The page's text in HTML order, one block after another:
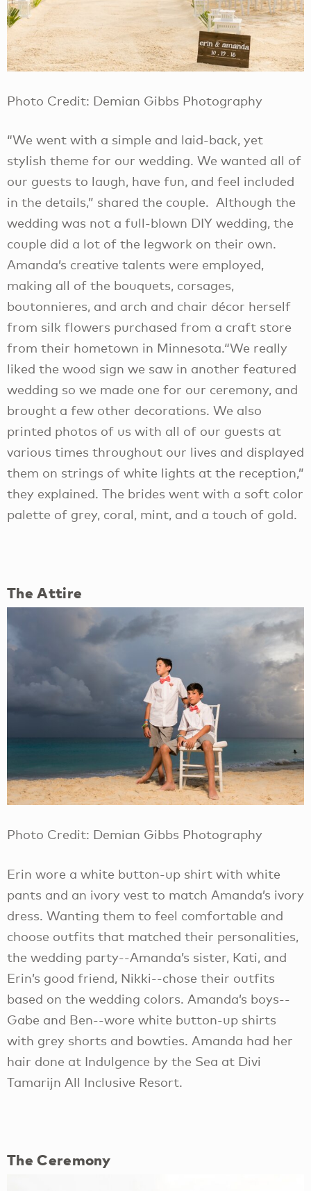
Photo Credit: Demian Gibbs Photography
“We went with a simple and laid-back, yet
stylish theme for our wedding. We wanted all of
our guests to laugh, have fun, and feel included
in the details,” shared the couple. Although the
wedding was not a full-blown DIY wedding, the
couple did a lot of the legwork on their own.
Amanda’s creative talents were employed,
making all of the bouquets, corsages,
boutonnieres, and arch and chair décor herself
from silk flowers purchased from a craft store
from their hometown in Minnesota.“We really
liked the wood sign we saw in another featured
wedding so we made one for our ceremony, and
brought a few other decorations. We also
printed photos of us with all of our guests at
various times throughout our lives and displayed
them on strings of white lights at the reception,”
they explained. The brides went with a soft color
palette of grey, coral, mint, and a touch of gold.
The Attire
Photo Credit: Demian Gibbs Photography
Erin wore a white button-up shirt with white
pants and an ivory vest to match Amanda’s ivory
dress. Wanting them to feel comfortable and
choose outfits that matched their personalities,
the wedding party--Amanda’s sister, Kati, and
Erin’s good friend, Nikki--chose their outfits
based on the wedding colors. Amanda’s boys--
Gabe and Ben--wore white button-up shirts
with grey shorts and bowties. Amanda had her
hair done at Indulgence by the Sea at Divi
Tamarijn All Inclusive Resort.
The Ceremony